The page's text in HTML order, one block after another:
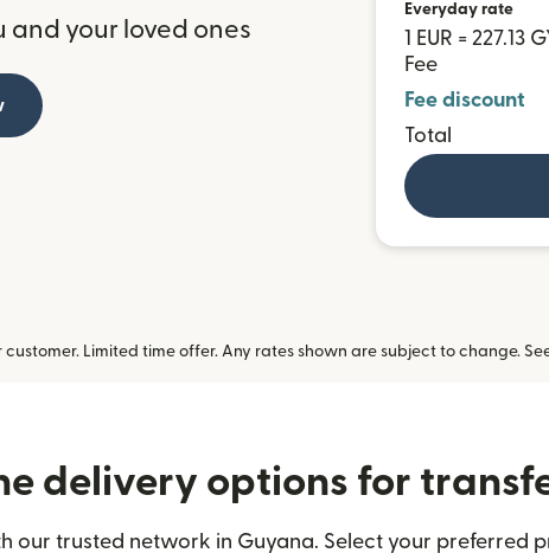
your loved ones
Everyday rate
1 EUR = 227.13
Fee
Fee discount
Total
customer. Limited time offer. Any rates shown are subject to change.
delivery options for
our trusted network in Guyana. Select your preferred